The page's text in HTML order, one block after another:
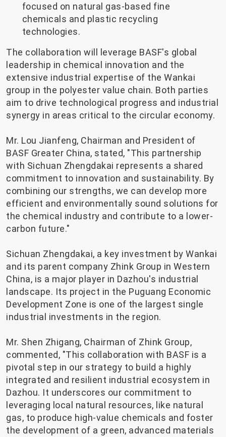
focused on natural gas-based fine
chemicals and plastic recycling
technologies.
The collaboration will leverage BASF's global
leadership in chemical innovation and the
extensive industrial expertise of the Wankai
group in the polyester value chain. Both parties
aim to drive technological progress and industrial
synergy in areas critical to the circular economy.
Mr. Lou Jianfeng, Chairman and President of
BASF Greater China, stated, "This partnership
with Sichuan Zhengdakai represents a shared
commitment to innovation and sustainability. By
combining our strengths, we can develop more
efficient and environmentally sound solutions for
the chemical industry and contribute to a lower-
carbon future."
Sichuan Zhengdakai, a key investment by Wankai
and its parent company Zhink Group in Western
China, is a major player in Dazhou's industrial
landscape. Its project in the Puguang Economic
Development Zone is one of the largest single
industrial investments in the region.
Mr. Shen Zhigang, Chairman of Zhink Group,
commented, "This collaboration with BASF is a
pivotal step in our strategy to build a highly
integrated and resilient industrial ecosystem in
Dazhou. It underscores our commitment to
leveraging local natural resources, like natural
gas, to produce high-value chemicals and foster
the development of a green, advanced materials